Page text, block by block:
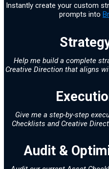
Instantly create your custom
prompts into
Help me build a complete
Creative Direction that aligns
Give me a step-by-step
Checklists and Creative
Audit &